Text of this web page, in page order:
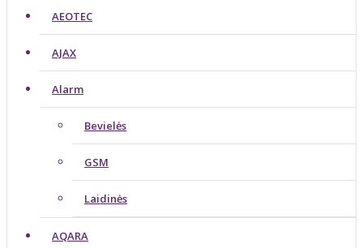
AEOTEC
AJAX
Alarm
Bevielės
GSM
Laidinės
AQARA